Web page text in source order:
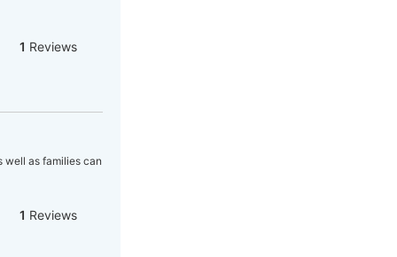
1 Reviews
well as families can
1 Reviews